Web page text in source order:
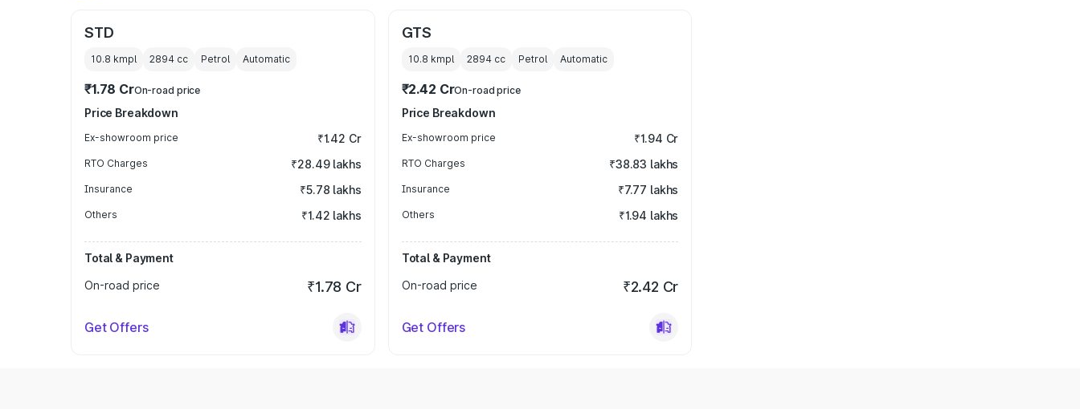
STD
10.8 kmpl 2894 cc Petrol Automatic
₹1.78 CrOn-road price
Price Breakdown
Ex-showroom price ₹1.42 Cr
RTO Charges ₹28.49 lakhs
Insurance ₹5.78 lakhs
Others ₹1.42 lakhs
Total & Payment
On-road price
₹1.78 Cr
Get Offers
GTS
10.8 kmpl 2894cc Petrol Automatic
₹2.42 CrOn-road price
Price Breakdown
Ex-showroom price ₹1.94 Cr
RTO Charges ₹38.83 lakhs
Insurance ₹7.77 lakhs
Others ₹1.94 lakhs
Total & Payment
On-road price
₹2.42 Cr
Get Offers